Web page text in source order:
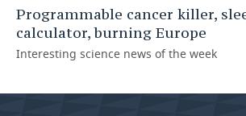
Programmable cancer killer,
calculator, burning Europe
Interesting science news of the week